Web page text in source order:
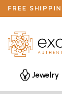
FREE
Jewelry